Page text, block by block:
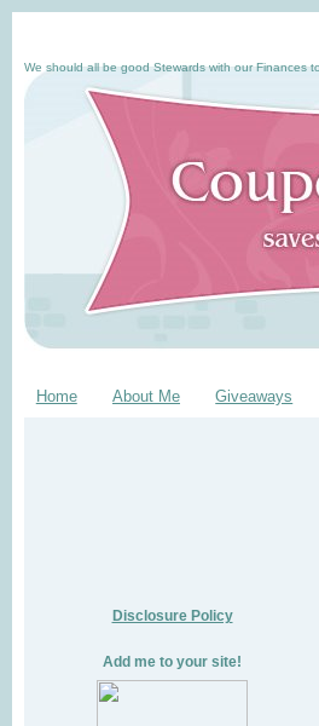
We should all be good Stewards with our Finances
Home About Me Giveaways
Disclosure Policy
Add me to your site!